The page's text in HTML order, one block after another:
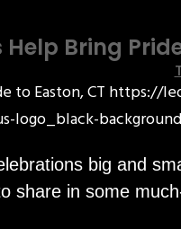
Bring
to Easton, CT https://
logo_black-
big and
share in some